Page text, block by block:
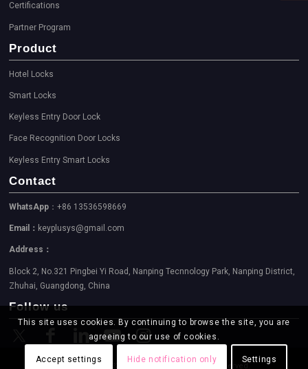
Certifications
Partner Program
Product
Hotel Locks
Smart Locks
Keyless Entry Door Lock
Face Recognition Door Locks
Keyless Entry Smart Locks
Contact
WhatsApp ：+86 13536598669
Email： keyplusys@gmail.com
Address：
Block 2, No.321 Pingbei Yi Road, Nanping Tecnnology Park, Nanping District,
Zhuhai, Guangdong, China
Follow us
Copyright © 2023-2026 KEYPLUS. All Rights Reserved.
This site uses cookies. By continuing to browse the site, you are
agreeing to our use of cookies.
Accept settings Hide notification only Settings